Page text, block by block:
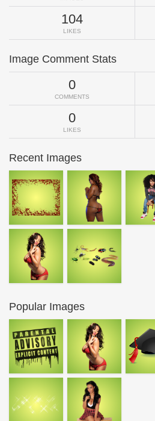
104
LIKES
Image Comment Stats
0
COMMENTS
0
LIKES
Recent Images
Popular Images